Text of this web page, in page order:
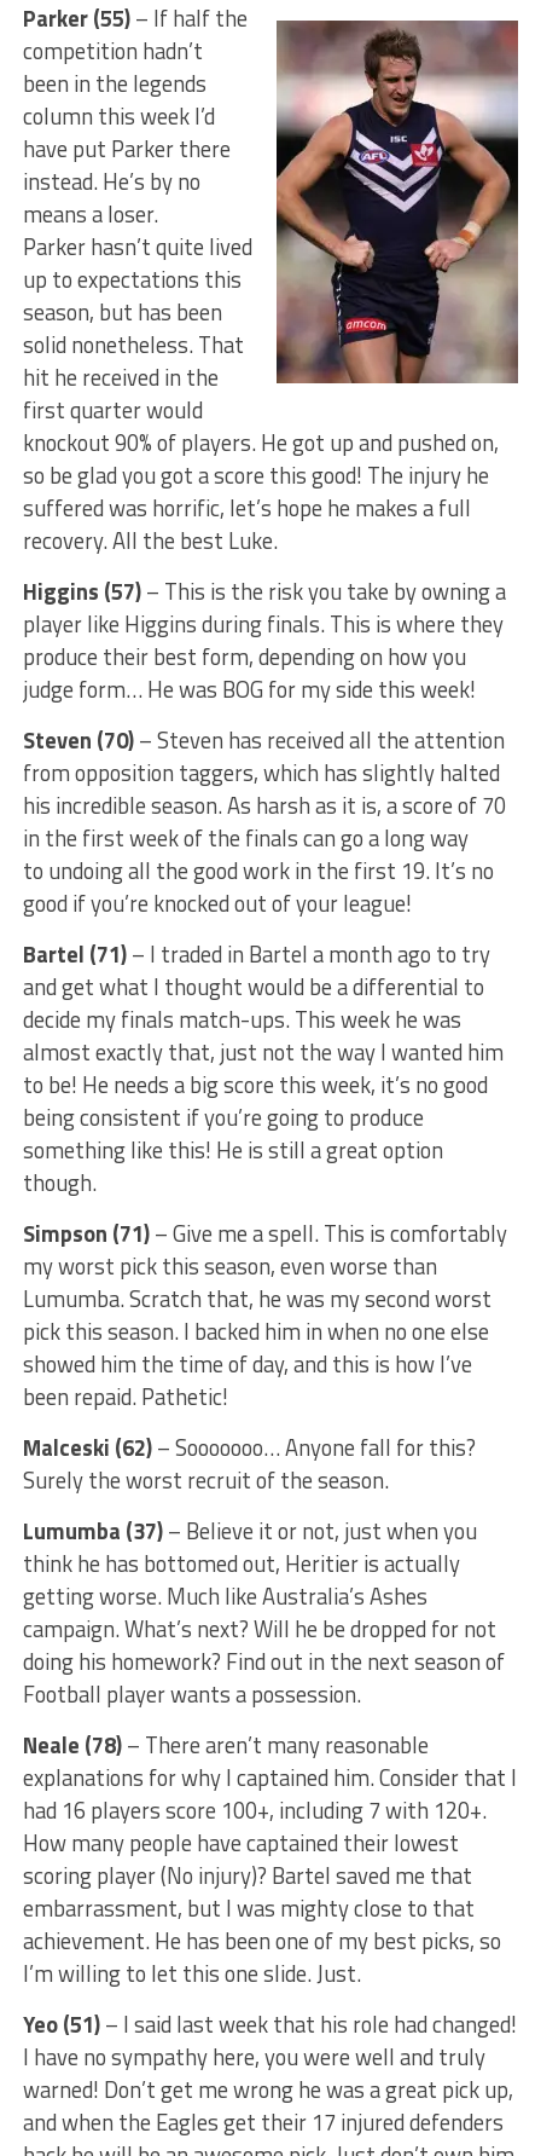
Parker (55)– If half the
competition hadn’t
been in the legends
column this week I’d
have put Parker there
instead. He’s by no
means a loser.
Parker hasn’t quite lived
up to expectations this
season, but has been
solid nonetheless. That
hit he received in the
first quarter would
knockout 90% of players. He got up and pushed on,
so be glad you got a score this good! The injury he
suffered was horrific, let’s hope he makes a full
recovery. All the best Luke.
Higgins (57)– This is the risk you take by owning a
player like Higgins during finals. This is where they
produce their best form, depending on how you
judge form… He was BOG for my side this week!
Steven (70)– Steven has received all the attention
from opposition taggers, which has slightly halted
his incredible season. As harsh as it is, a score of 70
in the first week of the finals can go a long way
to undoing all the good work in the first 19. It’s no
good if you’re knocked out of your league!
Bartel (71)– I traded in Bartel a month ago to try
and get what I thought would be a differential to
decide my finals match-ups. This week he was
almost exactly that, just not the way I wanted him
to be! He needs a big score this week, it’s no good
being consistent if you’re going to produce
something like this! He is still a great option
though.
Simpson (71)– Give me a spell. This is comfortably
my worst pick this season, even worse than
Lumumba. Scratch that, he was my second worst
pick this season. I backed him in when no one else
showed him the time of day, and this is how I’ve
been repaid. Pathetic!
Malceski (62)– Sooooooo… Anyone fall for this?
Surely the worst recruit of the season.
Lumumba (37)– Believe it or not, just when you
think he has bottomed out, Heritier is actually
getting worse. Much like Australia’s Ashes
campaign. What’s next? Will he be dropped for not
doing his homework? Find out in the next season of
Football player wants a possession.
Neale (78)– There aren’t many reasonable
explanations for why I captained him. Consider that I
had 16 players score 100+, including 7 with 120+.
How many people have captained their lowest
scoring player (No injury)? Bartel saved me that
embarrassment, but I was mighty close to that
achievement. He has been one of my best picks, so
I’m willing to let this one slide. Just.
Yeo (51)– I said last week that his role had changed!
I have no sympathy here, you were well and truly
warned! Don’t get me wrong he was a great pick up,
and when the Eagles get their 17 injured defenders